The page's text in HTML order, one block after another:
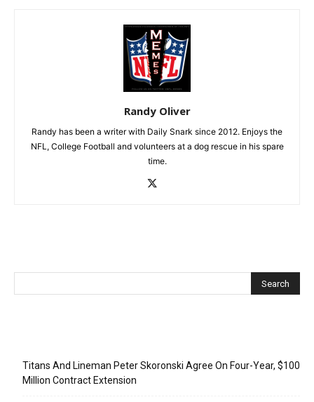
Randy Oliver
Randy has been a writer with Daily Snark since 2012. Enjoys the
NFL, College Football and volunteers at a dog rescue in his spare
time.
Titans And Lineman Peter Skoronski Agree On Four-Year, $100
Million Contract Extension